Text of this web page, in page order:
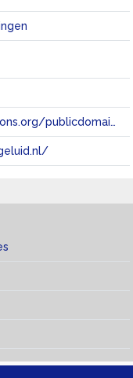
https://creativecommons.org/publicdomain/zero/1.0/